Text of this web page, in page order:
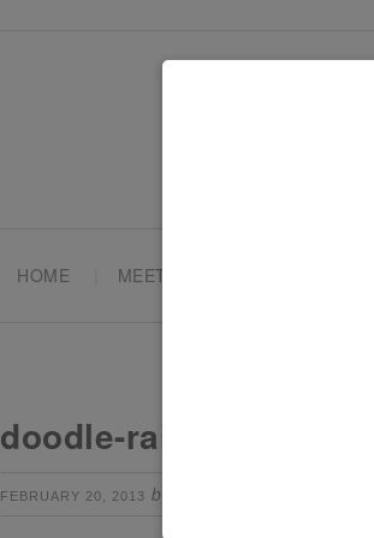
HOME MEET TONYA
doodle-rainbow-cake-
FEBRUARY 20, 2013 by